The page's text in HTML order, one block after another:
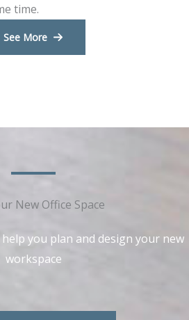
time.
See More
New Office Space​​
help you plan and design your new
workspace